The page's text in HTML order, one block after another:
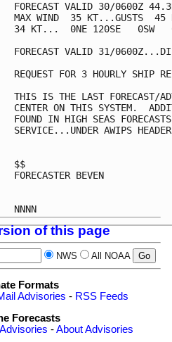
FORECAST VALID 30/0600Z
MAX WIND  35 KT...GUSTS  45
34 KT...  0NE 120SE   0SW
FORECAST VALID 31/
REQUEST FOR 3 HOURLY SHIP
THIS IS THE LAST FORECAST/
CENTER ON THIS SYSTEM.
FOUND IN HIGH SEAS
SERVICE...UNDER AWIPS
$$
FORECASTER BEVEN
of this page
NWS All NOAA
Formats
Advisories - RSS Feeds
Forecasts
-About Advisories